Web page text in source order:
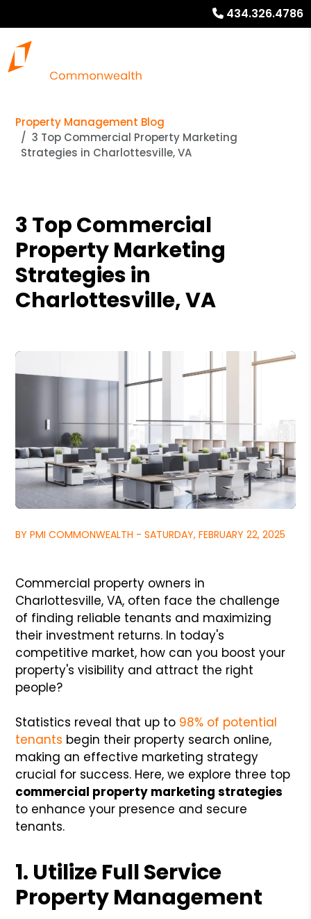
434.326.4786
Property Management Blog
3 Top Commercial Property Marketing
Strategies in Charlottesville, VA
3 Top Commercial
Property Marketing
Strategies in
Charlottesville, VA
BY PMI COMMONWEALTH - SATURDAY, FEBRUARY 22, 2025
Commercial property owners in
Charlottesville, VA, often face the challenge
of finding reliable tenants and maximizing
their investment returns. In today's
competitive market, how can you boost your
property's visibility and attract the right
people?
Statistics reveal that up to 98% of potential
tenants begin their property search online,
making an effective marketing strategy
crucial for success. Here, we explore three top
commercial property marketing strategies
to enhance your presence and secure
tenants.
1. Utilize Full Service
Property Management